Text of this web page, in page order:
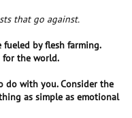
that go against.
fueled by flesh farming.
for the world.
do with you. Consider the
as simple as emotional